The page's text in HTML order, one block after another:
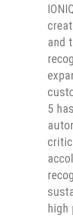
and
5
high